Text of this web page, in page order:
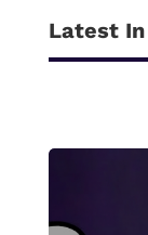
Latest